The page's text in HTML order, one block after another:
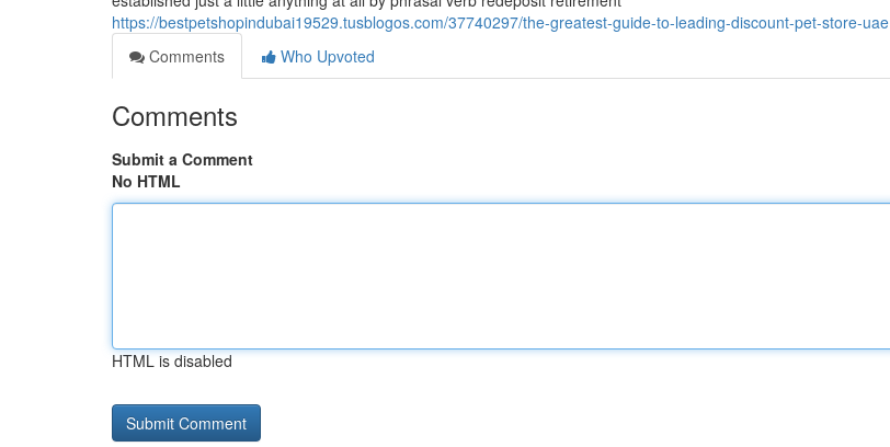
https://bestpetshopindubai19529.tusblogos.com/37740297/the-greatest-guide-to-leading-discount-pet-store-uae
Comments
Who Upvoted
Comments
Submit a Comment
No HTML
HTML is disabled